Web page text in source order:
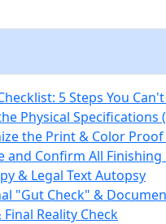
5 Steps You
Physical Specifications
the Print & Color
and Confirm All
& Legal Text Autopsy
"Gut Check" &
Reality Check